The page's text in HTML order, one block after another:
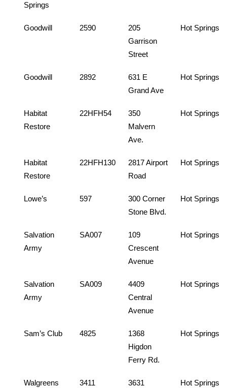
Springs
Goodwill 2590
205
Garrison
Street
Hot Springs
Goodwill 2892
631 E
Grand Ave
Hot Springs
Habitat
Restore
22HFH54
350
Malvern
Ave.
Hot Springs
Habitat
Restore
22HFH130
2817 Airport
Road
Hot Springs
Lowe’s 597
300 Corner
Stone Blvd.
Hot Springs
Salvation
Army
SA007
109
Crescent
Avenue
Hot Springs
Salvation
Army
SA009
4409
Central
Avenue
Hot Springs
Sam’s Club 4825
1368
Higdon
Ferry Rd.
Hot Springs
Walgreens 3411
3631
Hot Springs